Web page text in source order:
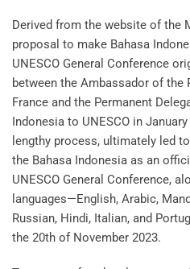
Derived from the website of the
proposal to make Bahasa
UNESCO General Conference
between the Ambassador of the
France and the Permanent
Indonesia to UNESCO in
lengthy process, ultimately led
the Bahasa Indonesia as an
UNESCO General Conference,
languages—English, Arabic,
Russian, Hindi, Italian, and
the 20th of November 2023.